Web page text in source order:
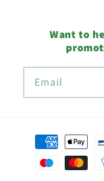
Want to
Email
Payment
methods